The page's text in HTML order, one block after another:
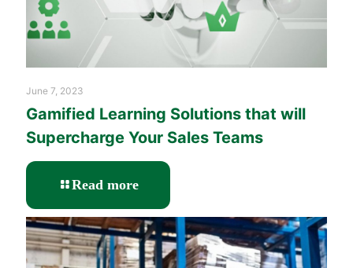
June 7, 2023
Gamified Learning Solutions that will
Supercharge Your Sales Teams
Read more-
Gamified
Learning
Solutions
that